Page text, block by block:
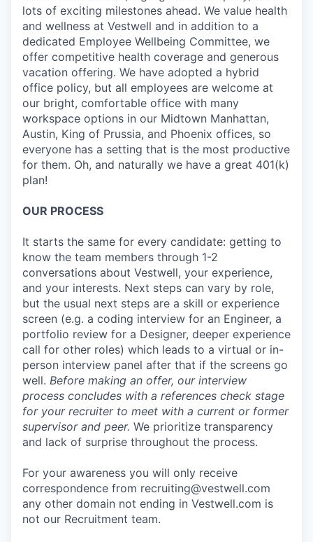
lots of exciting milestones ahead. We value health
and wellness at Vestwell and in addition to a
dedicated Employee Wellbeing Committee, we
offer competitive health coverage and generous
vacation offering. We have adopted a hybrid
office policy, but all employees are welcome at
our bright, comfortable office with many
workspace options in our Midtown Manhattan,
Austin, King of Prussia, and Phoenix offices, so
everyone has a setting that is the most productive
for them. Oh, and naturally we have a great 401(k)
plan!
OUR PROCESS
It starts the same for every candidate: getting to
know the team members through 1-2
conversations about Vestwell, your experience,
and your interests. Next steps can vary by role,
but the usual next steps are a skill or experience
screen (e.g. a coding interview for an Engineer, a
portfolio review for a Designer, deeper experience
call for other roles) which leads to a virtual or in-
person interview panel after that if the screens go
well. Before making an offer, our interview
process concludes with a references check stage
for your recruiter to meet with a current or former
supervisor and peer. We prioritize transparency
and lack of surprise throughout the process.
For your awareness you will only receive
correspondence from recruiting@vestwell.com
any other domain not ending in Vestwell.com is
not our Recruitment team.